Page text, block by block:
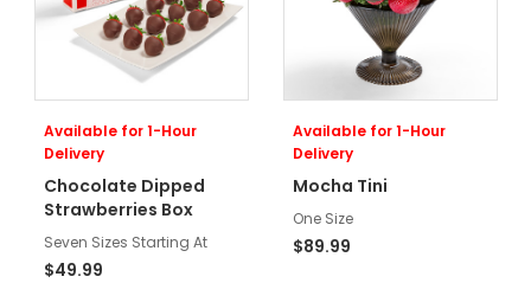
Available for 1-Hour
Delivery
Chocolate Dipped
Strawberries Box
Seven Sizes Starting At
$49.99
Available for 1-Hour
Delivery
Mocha Tini
One Size
$89.99